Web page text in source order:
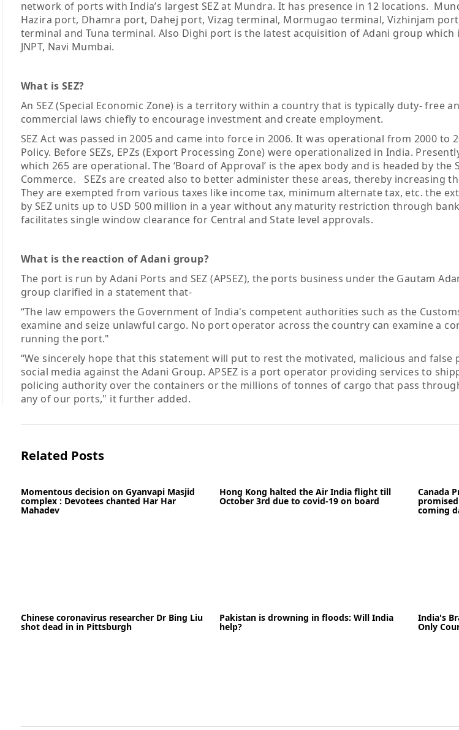
network of ports with India’s largest SEZ at Mundra. It has presence in 12 locations.
Hazira port, Dhamra port, Dahej port, Vizag terminal, Mormugao terminal, Vizhinjam
terminal and Tuna terminal. Also Dighi port is the latest acquisition of Adani group
JNPT, Navi Mumbai.
What is SEZ?
An SEZ (Special Economic Zone) is a territory within a country that is typically duty- free
commercial laws chiefly to encourage investment and create employment.
SEZ Act was passed in 2005 and came into force in 2006. It was operational from 2000 to
Policy. Before SEZs, EPZs (Export Processing Zone) were operationalized in India.
which 265 are operational. The ‘Board of Approval’ is the apex body and is headed by
Commerce. SEZs are created also to better administer these areas, thereby increasing
They are exempted from various taxes like income tax, minimum alternate tax, etc. the
by SEZ units up to USD 500 million in a year without any maturity restriction through
facilitates single window clearance for Central and State level approvals.
What is the reaction of Adani group?
The port is run by Adani Ports and SEZ (APSEZ), the ports business under the Gautam
group clarified in a statement that-
“The law empowers the Government of India's competent authorities such as the
examine and seize unlawful cargo. No port operator across the country can examine a
running the port."
“We sincerely hope that this statement will put to rest the motivated, malicious and false
social media against the Adani Group. APSEZ is a port operator providing services to
policing authority over the containers or the millions of tonnes of cargo that pass
any of our ports," it further added.
Related Posts
Momentous decision on Gyanvapi Masjid
complex : Devotees chanted Har Har
Mahadev
18-09-2022 News
Hong Kong halted the Air India flight till
October 3rd due to covid-19 on board
21-09-2020 News
READ MORE
Canada
coming
03-05-
Chinese coronavirus researcher Dr Bing Liu
shot dead in in Pittsburgh
Pakistan is drowning in floods: Will India
help?
India's
Only